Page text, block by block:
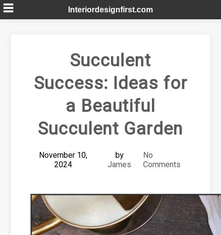
Skip
to
Interiordesignfirst.com
Succulent
Success: Ideas for
a Beautiful
Succulent Garden
November 10,
2024
by
James
No
Comments